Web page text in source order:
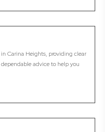
Carina Heights, providing clear
advice to help you